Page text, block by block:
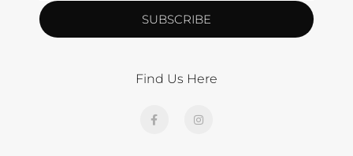
SUBSCRIBE
Find Us Here